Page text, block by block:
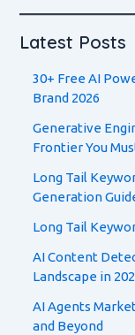
Latest Posts
30+ Free AI
Brand 2026
Generative
Frontier You
Long Tail
Generation
Long Tail
AI Content
Landscape in
AI Agents
and Beyond